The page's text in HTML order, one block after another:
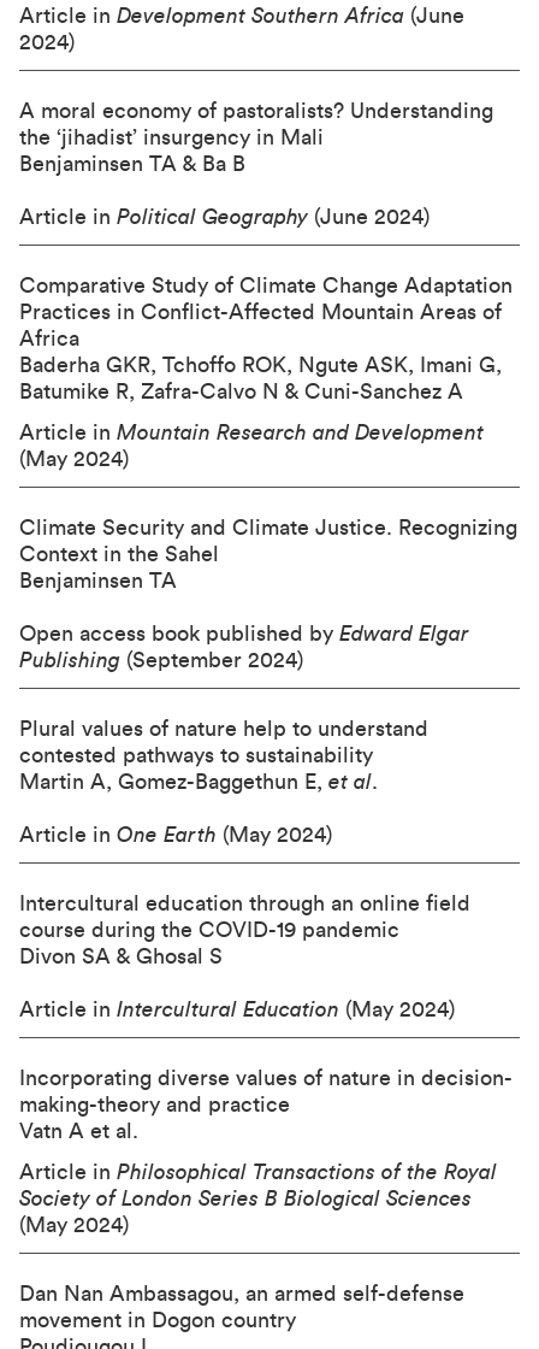
Article in Development Southern Africa (June
2024)
A moral economy of pastoralists? Understanding
the ‘jihadist’ insurgency in Mali
Benjaminsen TA & Ba B
Article in Political Geography (June 2024)
Comparative Study of Climate Change Adaptation
Practices in Conflict-Affected Mountain Areas of
Africa
Baderha GKR, Tchoffo ROK, Ngute ASK, Imani G,
Batumike R, Zafra-Calvo N & Cuni-Sanchez A
Article in Mountain Research and Development
(May 2024)
Climate Security and Climate Justice. Recognizing
Context in the Sahel
Benjaminsen TA
Open access book published by Edward Elgar
Publishing (September 2024)
Plural values of nature help to understand
contested pathways to sustainability
Martin A, Gomez-Baggethun E, et al.
Article in One Earth (May 2024)
Intercultural education through an online field
course during the COVID-19 pandemic
Divon SA & Ghosal S
Article in Intercultural Education (May 2024)
Incorporating diverse values of nature in decision-
making-theory and practice
Vatn A et al.
Article in Philosophical Transactions of the Royal
Society of London Series B Biological Sciences
(May 2024)
Dan Nan Ambassagou, an armed self-defense
movement in Dogon country